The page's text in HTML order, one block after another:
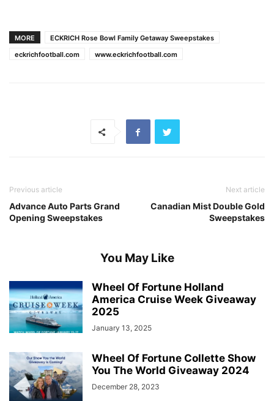
MORE
ECKRICH Rose Bowl Family Getaway Sweepstakes
eckrichfootball.com
www.eckrichfootball.com
Previous article
Advance Auto Parts Grand
Opening Sweepstakes
Next article
Canadian Mist Double Gold
Sweepstakes
You May Like
Wheel Of Fortune Holland
America Cruise Week Giveaway
2025
January 13, 2025
Wheel Of Fortune Collette Show
You The World Giveaway 2024
December 28, 2023